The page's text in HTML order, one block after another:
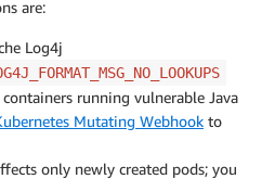
are:
Log4j
running vulnerable Java
Mutating Webhook to
only newly created pods; you